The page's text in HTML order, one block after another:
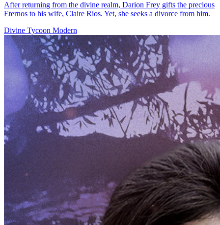
After returning from the divine realm, Darion Frey gifts the precious
Eternos to his wife, Claire Rios. Yet, she seeks a divorce from him.
Divine Tycoon Modern